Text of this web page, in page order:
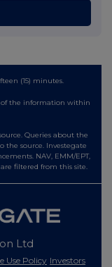
(15) minutes.
of the information within
Queries about the
the source. Investegate
NAV, EMM/EPT,
filtered from this site.
Ltd
Use Policy Investors